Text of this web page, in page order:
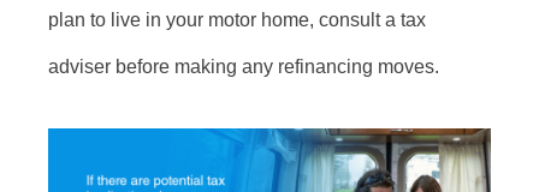
plan to live in your motor home, consult a tax
adviser before making any refinancing moves.